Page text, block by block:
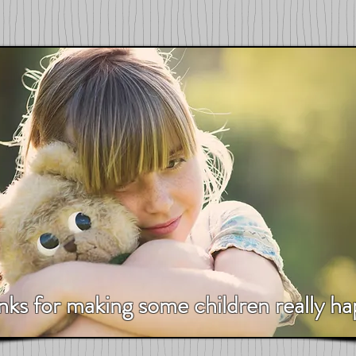
for making some children really